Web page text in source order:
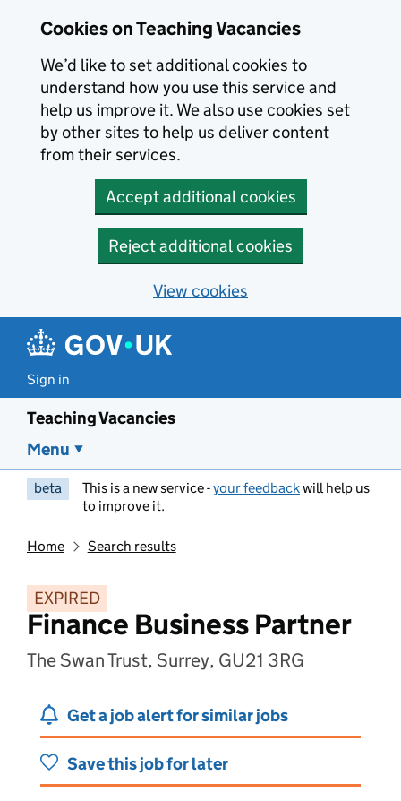
Cookies on Teaching Vacancies
We’d like to set additional cookies to
understand how you use this service and
help us improve it. We also use cookies set
by other sites to help us deliver content
from their services.
Accept additional cookies
Reject additional cookies
View cookies
Sign in
Teaching Vacancies
Menu
beta This is a new service -your feedbackwill help us
to improve it.
Home Search results
EXPIRED
Finance Business Partner
The Swan Trust, Surrey, GU21 3RG
Get a job alert for similar jobs
Save this job for later